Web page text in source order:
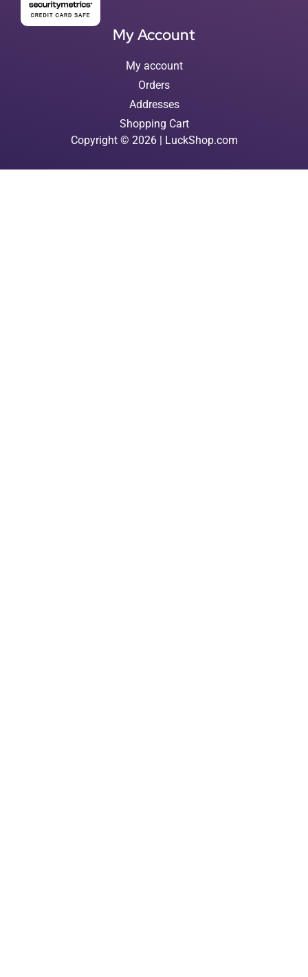
My Account
My account
Orders
Addresses
Shopping Cart
Copyright © 2026 | LuckShop.com